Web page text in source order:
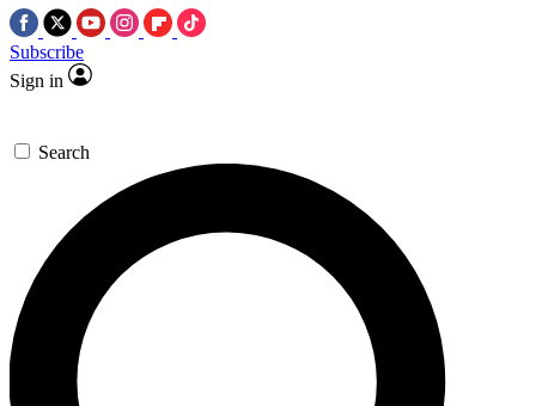
Subscribe
Sign in
Search